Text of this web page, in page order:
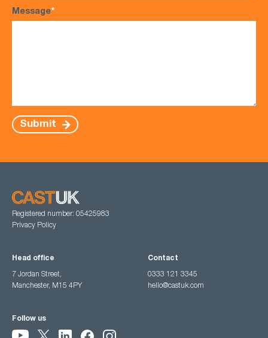
Message*
Submit
Registered number: 05425983
Privacy Policy
Head office
7 Jordan Street,
Manchester, M15 4PY
Contact
0333 121 3345
hello@castuk.com
Follow us